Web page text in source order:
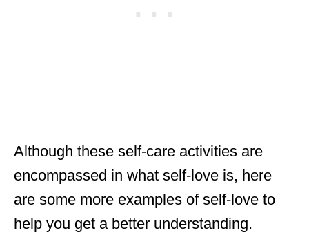
Although these self-care activities are
encompassed in what self-love is, here
are some more examples of self-love to
help you get a better understanding.